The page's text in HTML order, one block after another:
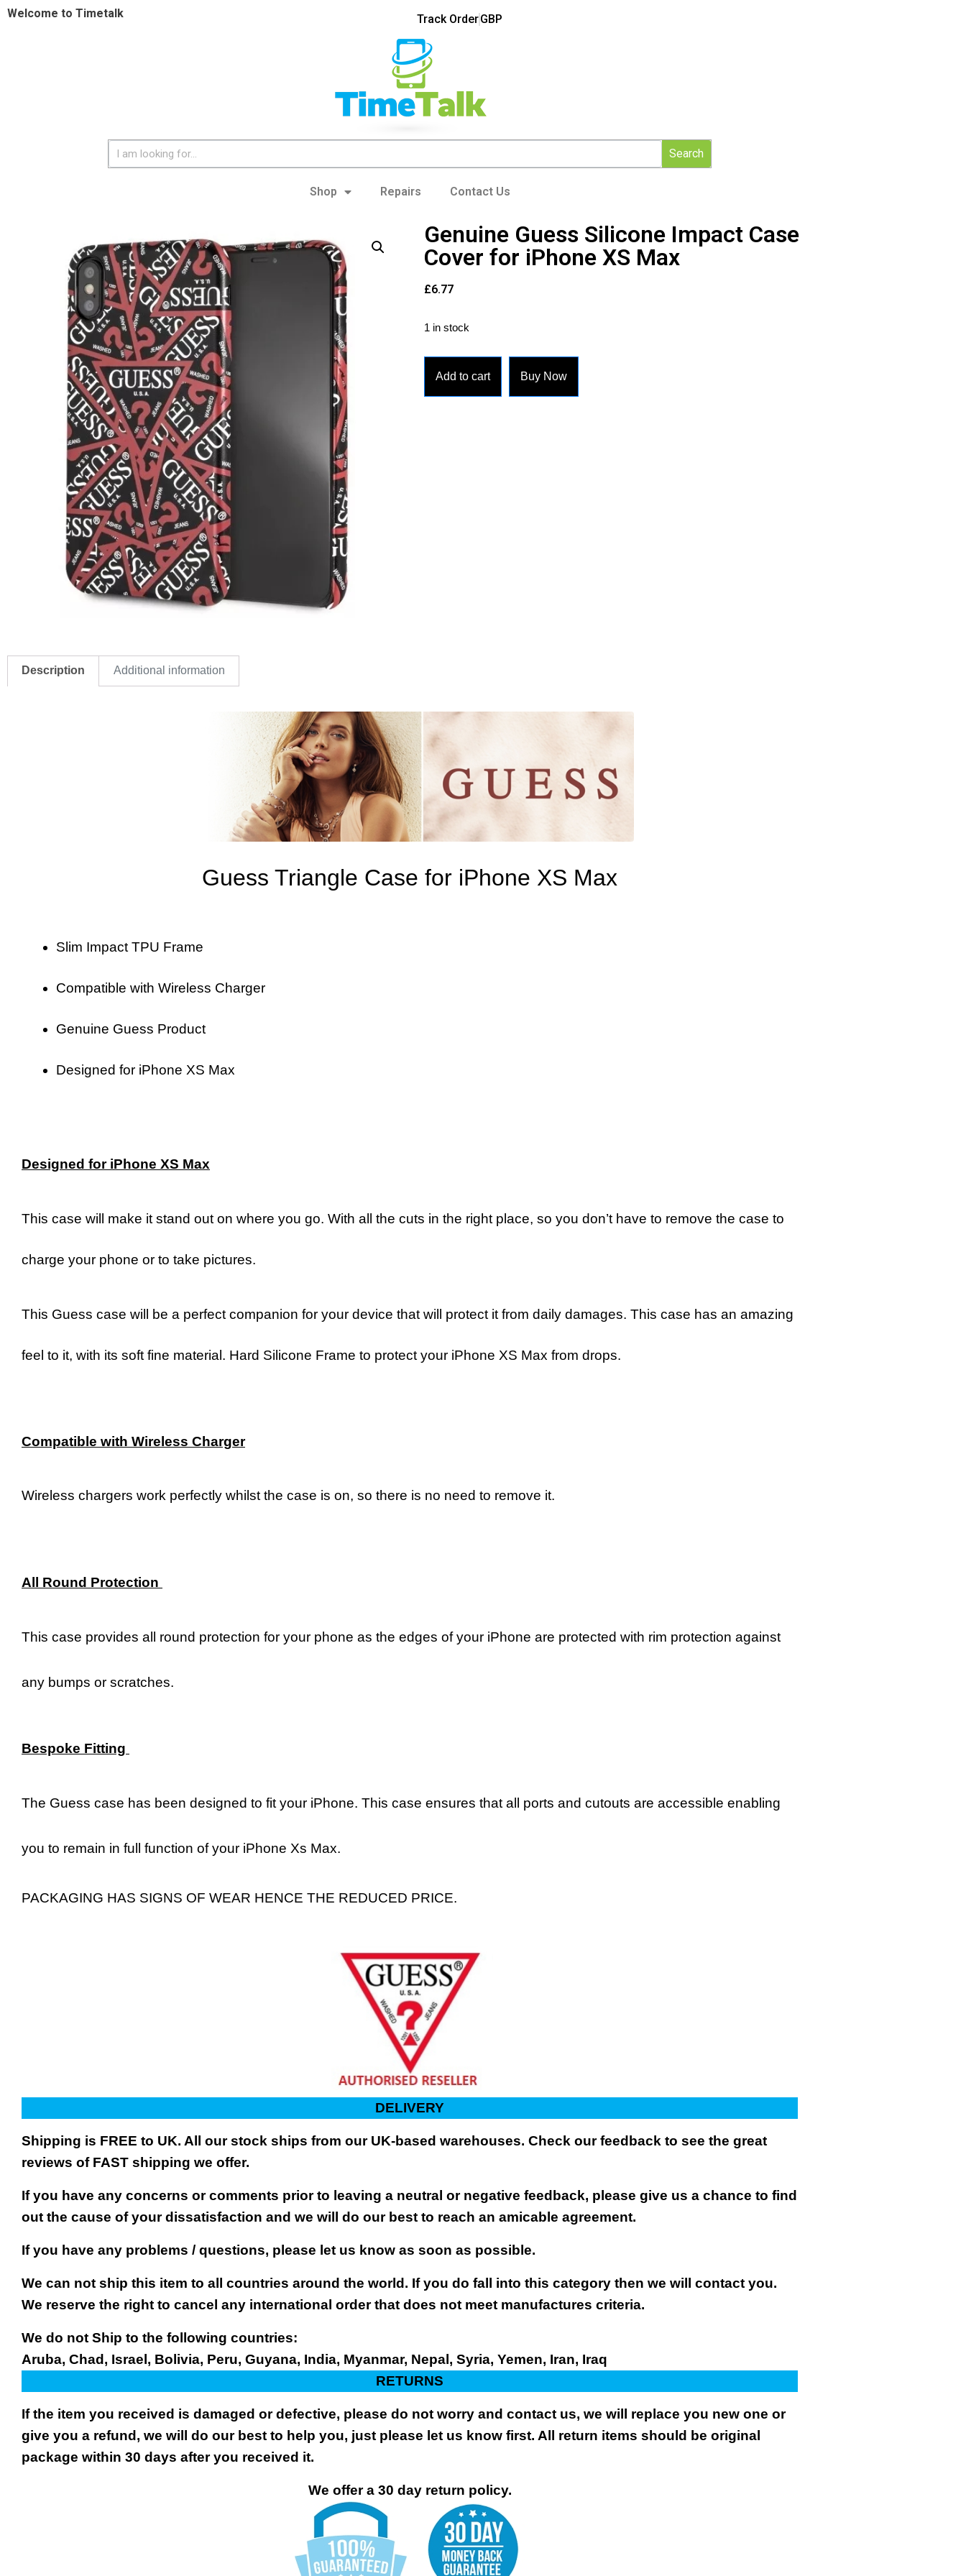
Welcome to Timetalk Track OrderGBP
Search
Shop Repairs Contact Us
Genuine Guess Silicone Impact Case
Cover for iPhone XS Max
£6.77
1 in stock
Add to cart Buy Now
Description Additional information
Guess Triangle Case for iPhone XS Max
Slim Impact TPU Frame
Compatible with Wireless Charger
Genuine Guess Product
Designed for iPhone XS Max
Designed for iPhone XS Max
This case will make it stand out on where you go. With all the cuts in the right place, so you don’t have to remove the case to
charge your phone or to take pictures.
This Guess case will be a perfect companion for your device that will protect it from daily damages. This case has an amazing
feel to it, with its soft fine material. Hard Silicone Frame to protect your iPhone XS Max from drops.
Compatible with Wireless Charger
Wireless chargers work perfectly whilst the case is on, so there is no need to remove it.
All Round Protection
This case provides all round protection for your phone as the edges of your iPhone are protected with rim protection against
any bumps or scratches.
Bespoke Fitting
The Guess case has been designed to fit your iPhone. This case ensures that all ports and cutouts are accessible enabling
you to remain in full function of your iPhone Xs Max.
PACKAGING HAS SIGNS OF WEAR HENCE THE REDUCED PRICE.
DELIVERY
Shipping is FREE to UK. All our stock ships from our UK-based warehouses. Check our feedback to see the great
reviews of FAST shipping we offer.
If you have any concerns or comments prior to leaving a neutral or negative feedback, please give us a chance to find
out the cause of your dissatisfaction and we will do our best to reach an amicable agreement.
If you have any problems / questions, please let us know as soon as possible.
We can not ship this item to all countries around the world. If you do fall into this category then we will contact you.
We reserve the right to cancel any international order that does not meet manufactures criteria.
We do not Ship to the following countries:
Aruba, Chad, Israel, Bolivia, Peru, Guyana, India, Myanmar, Nepal, Syria, Yemen, Iran, Iraq
RETURNS
If the item you received is damaged or defective, please do not worry and contact us, we will replace you new one or
give you a refund, we will do our best to help you, just please let us know first. All return items should be original
package within 30 days after you received it.
We offer a 30 day return policy.